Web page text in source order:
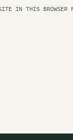
IN THIS BROWSER